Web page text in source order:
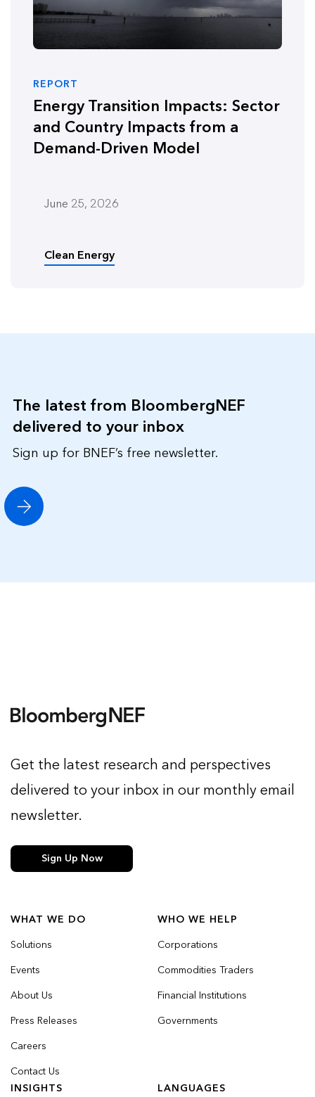
REPORT
Energy Transition Impacts: Sector
and Country Impacts from a
Demand-Driven Model
June 25, 2026
Clean Energy
The latest from BloombergNEF
delivered to your inbox
Sign up for BNEF’s free newsletter.
WHAT WE DO
Solutions
Events
About Us
Press Releases
Careers
Contact Us
WHO WE HELP
Corporations
Commodities Traders
Financial Institutions
Governments
INSIGHTS
LANGUAGES
Get the latest research and perspectives
delivered to your inbox in our monthly email
newsletter.
Sign Up Now